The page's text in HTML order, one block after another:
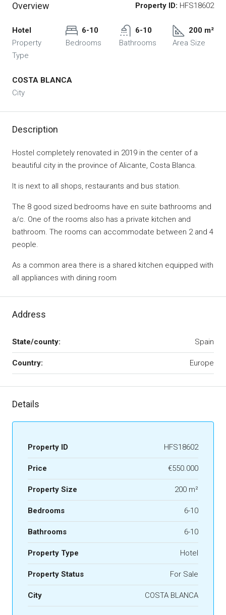
Overview Property ID: HFS18602
Hotel
Property
Type
6-10
Bedrooms
6-10
Bathrooms
200 m²
Area Size
COSTA BLANCA
City
Description
Hostel completely renovated in 2019 in the center of a
beautiful city in the province of Alicante, Costa Blanca.
It is next to all shops, restaurants and bus station.
The 8 good sized bedrooms have en suite bathrooms and
a/c. One of the rooms also has a private kitchen and
bathroom. The rooms can accommodate between 2 and 4
people.
As a common area there is a shared kitchen equipped with
all appliances with dining room
Address
State/county: Spain
Country: Europe
Details
Property ID HFS18602
Price €550.000
Property Size 200 m²
Bedrooms 6-10
Bathrooms 6-10
Property Type Hotel
Property Status For Sale
City COSTA BLANCA